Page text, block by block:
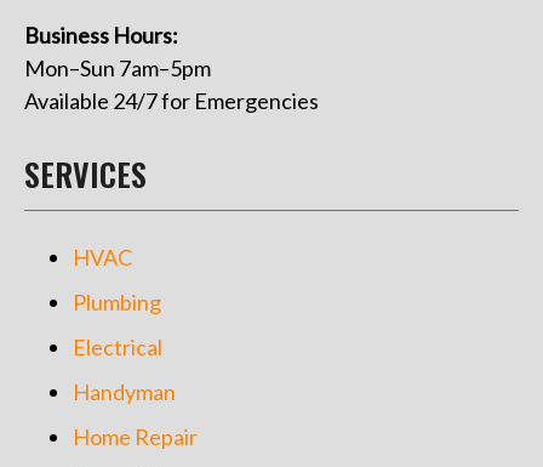
Business Hours:
Mon–Sun 7am–5pm
Available 24/7 for Emergencies
SERVICES
HVAC
Plumbing
Electrical
Handyman
Home Repair